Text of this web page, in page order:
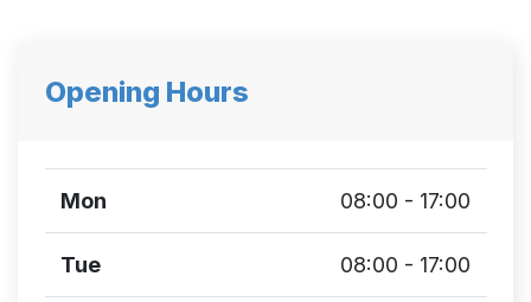
Opening Hours
Mon 08:00 - 17:00
Tue 08:00 - 17:00